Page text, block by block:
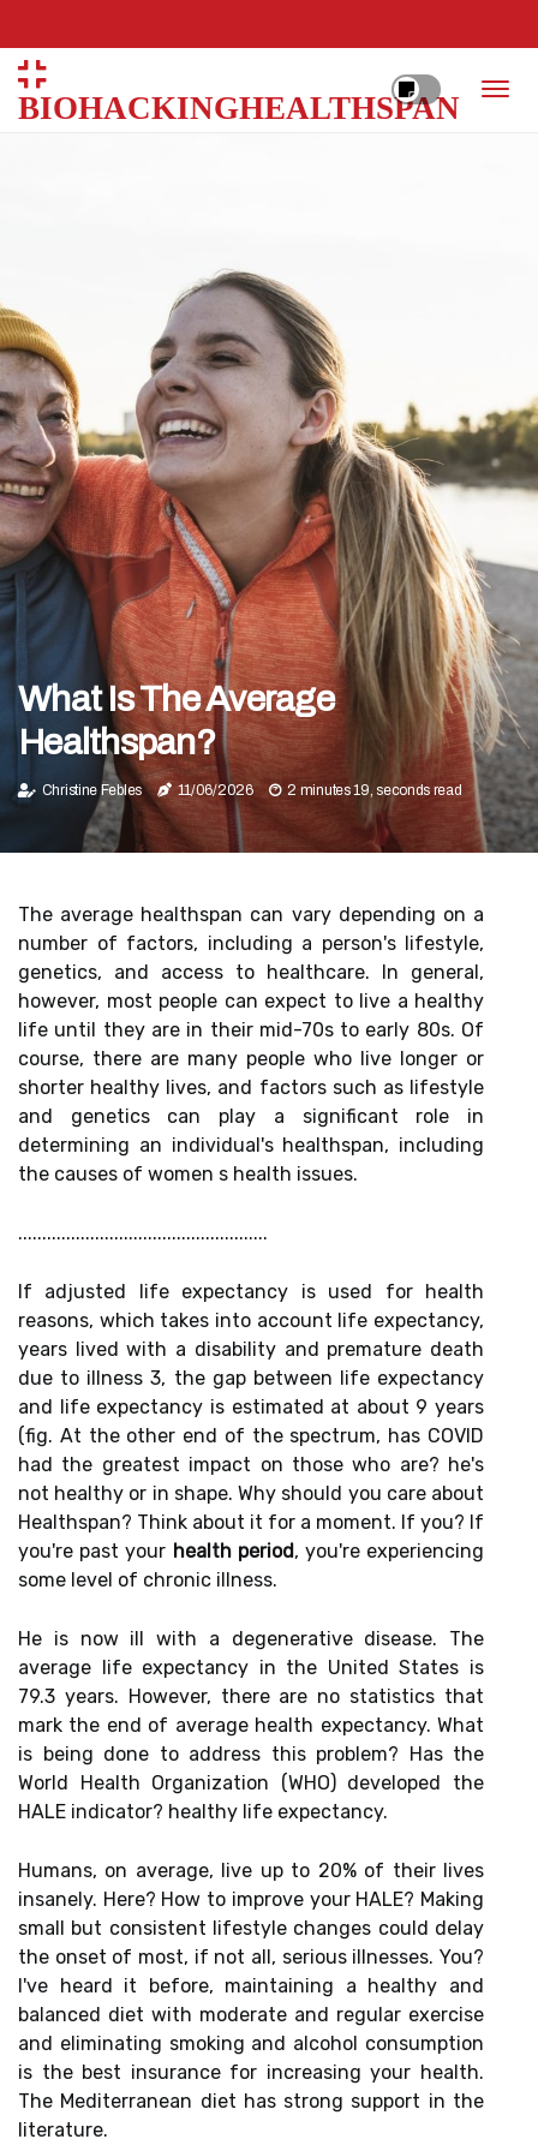
BIOHACKINGHEALTHSPAN
What Is The Average
Healthspan?
Christine Febles 11/06/2026 2 minutes 19, seconds read
The average healthspan can vary depending on a
number of factors, including a person's lifestyle,
genetics, and access to healthcare. In general,
however, most people can expect to live a healthy
life until they are in their mid-70s to early 80s. Of
course, there are many people who live longer or
shorter healthy lives, and factors such as lifestyle
and genetics can play a significant role in
determining an individual's healthspan, including
the causes of women s health issues.
....................................................
If adjusted life expectancy is used for health
reasons, which takes into account life expectancy,
years lived with a disability and premature death
due to illness 3, the gap between life expectancy
and life expectancy is estimated at about 9 years
(fig. At the other end of the spectrum, has COVID
had the greatest impact on those who are? he's
not healthy or in shape. Why should you care about
Healthspan? Think about it for a moment. If you? If
you're past your health period, you're experiencing
some level of chronic illness.
He is now ill with a degenerative disease. The
average life expectancy in the United States is
79.3 years. However, there are no statistics that
mark the end of average health expectancy. What
is being done to address this problem? Has the
World Health Organization (WHO) developed the
HALE indicator? healthy life expectancy.
Humans, on average, live up to 20% of their lives
insanely. Here? How to improve your HALE? Making
small but consistent lifestyle changes could delay
the onset of most, if not all, serious illnesses. You?
I've heard it before, maintaining a healthy and
balanced diet with moderate and regular exercise
and eliminating smoking and alcohol consumption
is the best insurance for increasing your health.
The Mediterranean diet has strong support in the
literature.